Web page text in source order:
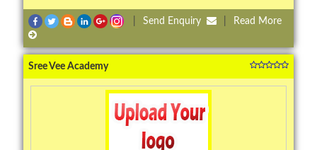
Send Enquiry Read More
Sree Vee Academy